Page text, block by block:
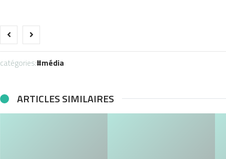
catégories: média
ARTICLES SIMILAIRES